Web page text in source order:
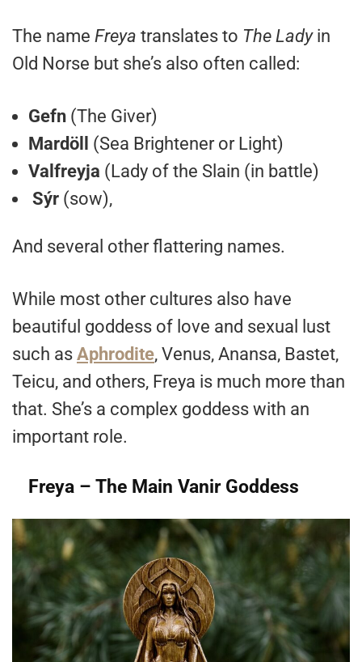
The name Freya translates to The Lady in
Old Norse but she’s also often called:
Gefn (The Giver)
Mardöll
(Sea Brightener or Light)
Valfreyja (Lady of the Slain (in battle)
Sýr (sow),
And several other flattering names.
While most other cultures also have
beautiful goddess of love and sexual lust
such as Aphrodite, Venus, Anansa, Bastet,
Teicu, and others, Freya is much more than
that. She’s a complex goddess with an
important role.
Freya – The Main Vanir Goddess